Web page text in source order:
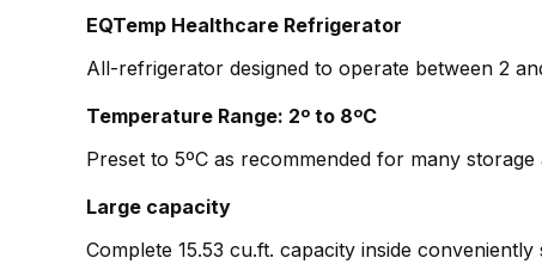
EQTemp Healthcare Refrigerator
All-refrigerator designed to operate between 2
Temperature Range: 2º to 8ºC
Preset to 5ºC as recommended for many storage
Large capacity
Complete 15.53 cu.ft. capacity inside